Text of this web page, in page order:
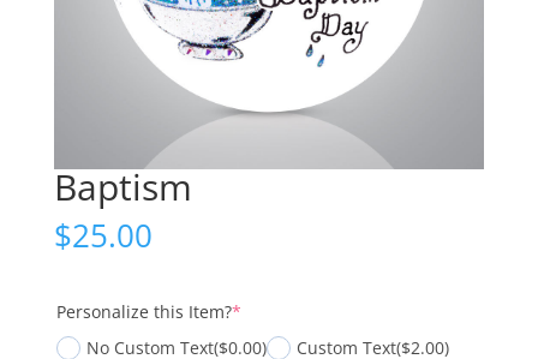
Baptism
$25.00
Personalize this Item?*(required)
No Custom Text($0.00) Custom Text($2.00)